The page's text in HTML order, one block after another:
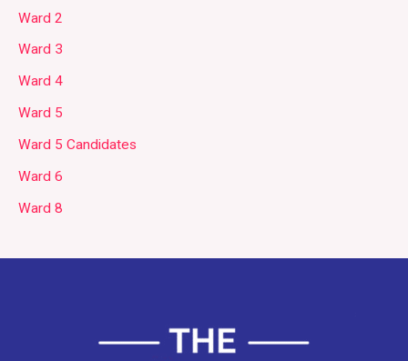
Ward 2
Ward 3
Ward 4
Ward 5
Ward 5 Candidates
Ward 6
Ward 8